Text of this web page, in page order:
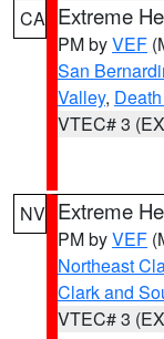
CA Extreme
PM byVEF
San
Valley,
VTEC# 3
NV Extreme
PM byVEF
Northeast
Clark and
VTEC# 3